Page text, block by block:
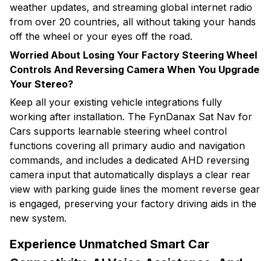
weather updates, and streaming global internet radio
from over 20 countries, all without taking your hands
off the wheel or your eyes off the road.
Worried About Losing Your Factory Steering Wheel
Controls And Reversing Camera When You Upgrade
Your Stereo?
Keep all your existing vehicle integrations fully
working after installation. The FynDanax Sat Nav for
Cars supports learnable steering wheel control
functions covering all primary audio and navigation
commands, and includes a dedicated AHD reversing
camera input that automatically displays a clear rear
view with parking guide lines the moment reverse gear
is engaged, preserving your factory driving aids in the
new system.
Experience Unmatched Smart Car